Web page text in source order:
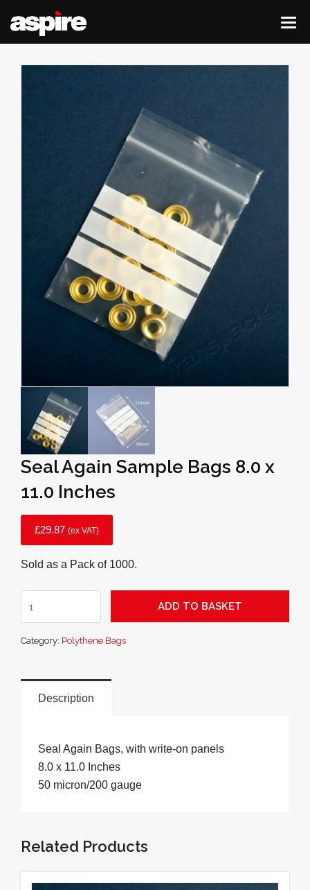
Seal Again Sample Bags 8.0 x
11.0 Inches
£29.87 (ex VAT)
Sold as a Pack of 1000.
Again
Bags
x
11.0
ADD TO BASKET
Category: Polythene Bags
Description
Seal Again Bags, with write-on panels
8.0 x 11.0 Inches
50 micron/200 gauge
Related Products